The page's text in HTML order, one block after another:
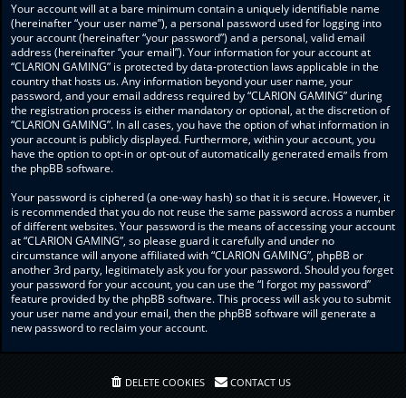
Your account will at a bare minimum contain a uniquely identifiable name
(hereinafter “your user name”), a personal password used for logging into
your account (hereinafter “your password”) and a personal, valid email
address (hereinafter “your email”). Your information for your account at
“CLARION GAMING” is protected by data-protection laws applicable in the
country that hosts us. Any information beyond your user name, your
password, and your email address required by “CLARION GAMING” during
the registration process is either mandatory or optional, at the discretion of
“CLARION GAMING”. In all cases, you have the option of what information in
your account is publicly displayed. Furthermore, within your account, you
have the option to opt-in or opt-out of automatically generated emails from
the phpBB software.
Your password is ciphered (a one-way hash) so that it is secure. However, it
is recommended that you do not reuse the same password across a number
of different websites. Your password is the means of accessing your account
at “CLARION GAMING”, so please guard it carefully and under no
circumstance will anyone affiliated with “CLARION GAMING”, phpBB or
another 3rd party, legitimately ask you for your password. Should you forget
your password for your account, you can use the “I forgot my password”
feature provided by the phpBB software. This process will ask you to submit
your user name and your email, then the phpBB software will generate a
new password to reclaim your account.
DELETE COOKIES CONTACT US